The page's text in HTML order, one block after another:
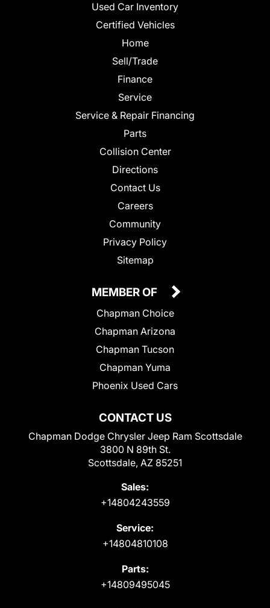
Used Car Inventory
Certified Vehicles
Home
Sell/Trade
Finance
Service
Service & Repair Financing
Parts
Collision Center
Directions
Contact Us
Careers
Community
Privacy Policy
Sitemap
CONTACT US
Chapman Dodge Chrysler Jeep Ram Scottsdale
3800 N 89th St.
Scottsdale, AZ 85251
Sales:
+14804243559
Service:
+14804810108
Parts:
+14809495045
MEMBER OF
Chapman Choice
Chapman Arizona
Chapman Tucson
Chapman Yuma
Phoenix Used Cars